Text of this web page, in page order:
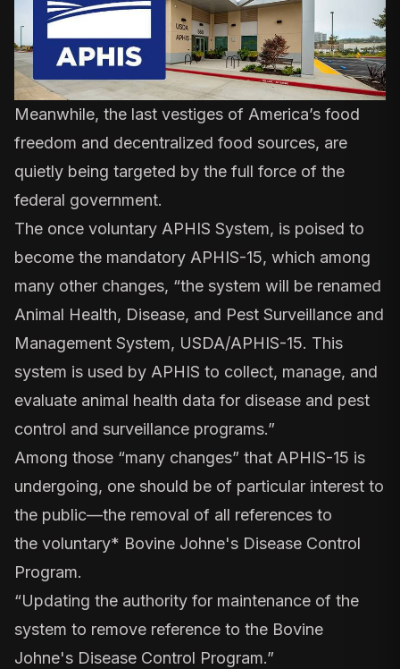
Meanwhile, the last vestiges of America’s food
freedom and decentralized food sources, are
quietly being targeted by the full force of the
federal government.
The once voluntary APHIS System, is poised to
become the mandatory APHIS-15, which among
many other changes, “the system will be renamed
Animal Health, Disease, and Pest Surveillance and
Management System, USDA/APHIS-15. This
system is used by APHIS to collect, manage, and
evaluate animal health data for disease and pest
control and surveillance programs.”
Among those “many changes” that APHIS-15 is
undergoing, one should be of particular interest to
the public—the removal of all references to
the voluntary* Bovine Johne's Disease Control
Program.
“Updating the authority for maintenance of the
system to remove reference to the Bovine
Johne's Disease Control Program.”